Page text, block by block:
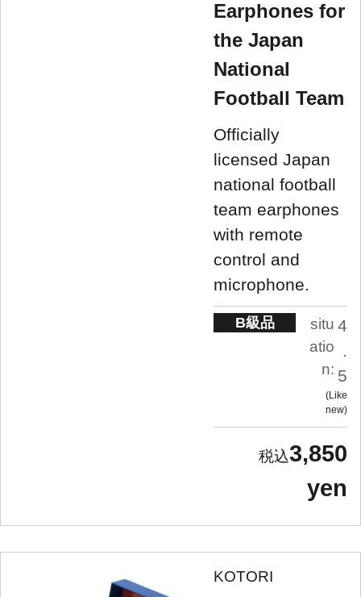
Earphones for
the Japan
National
Football Team
Officially
licensed Japan
national football
team earphones
with remote
control and
microphone.
B級品
situ
atio
n:
4
.
5
Like
new
3,850
yen
KOTORI